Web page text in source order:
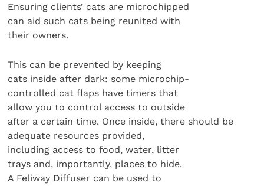
Ensuring clients’ cats are microchipped
can aid such cats being reunited with
their owners.
This can be prevented by keeping
cats inside after dark: some microchip-
controlled cat flaps have timers that
allow you to control access to outside
after a certain time. Once inside, there should be
adequate resources provided,
including access to food, water, litter
trays and, importantly, places to hide.
A Feliway Diffuser can be used to